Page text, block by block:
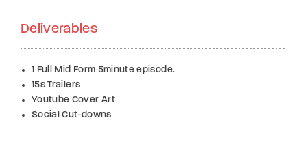
Deliverables
1 Full Mid Form 5minute episode.
15s Trailers
Youtube Cover Art
Social Cut-downs